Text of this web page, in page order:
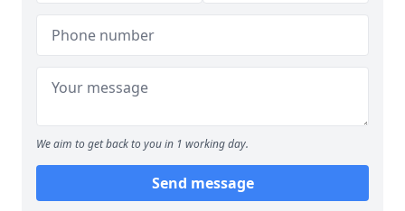
We aim to get back to you in 1 working day.
Send message